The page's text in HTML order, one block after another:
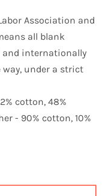
Association and
all blank
and internationally
under a strict
cotton, 48%
- 90% cotton, 10%